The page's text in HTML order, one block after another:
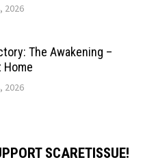
2026
The Awakening –
Home
2026
SCARETISSUE!